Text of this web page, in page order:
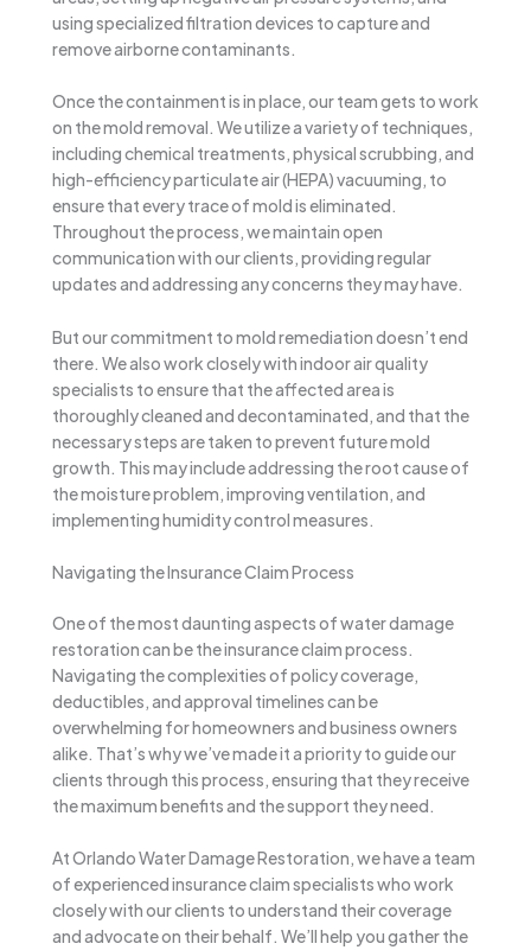
using specialized filtration devices to capture and
remove airborne contaminants.
Once the containment is in place, our team gets to work
on the mold removal. We utilize a variety of techniques,
including chemical treatments, physical scrubbing, and
high-efficiency particulate air (HEPA) vacuuming, to
ensure that every trace of mold is eliminated.
Throughout the process, we maintain open
communication with our clients, providing regular
updates and addressing any concerns they may have.
But our commitment to mold remediation doesn’t end
there. We also work closely with indoor air quality
specialists to ensure that the affected area is
thoroughly cleaned and decontaminated, and that the
necessary steps are taken to prevent future mold
growth. This may include addressing the root cause of
the moisture problem, improving ventilation, and
implementing humidity control measures.
Navigating the Insurance Claim Process
One of the most daunting aspects of water damage
restoration can be the insurance claim process.
Navigating the complexities of policy coverage,
deductibles, and approval timelines can be
overwhelming for homeowners and business owners
alike. That’s why we’ve made it a priority to guide our
clients through this process, ensuring that they receive
the maximum benefits and the support they need.
At Orlando Water Damage Restoration, we have a team
of experienced insurance claim specialists who work
closely with our clients to understand their coverage
and advocate on their behalf. We’ll help you gather the